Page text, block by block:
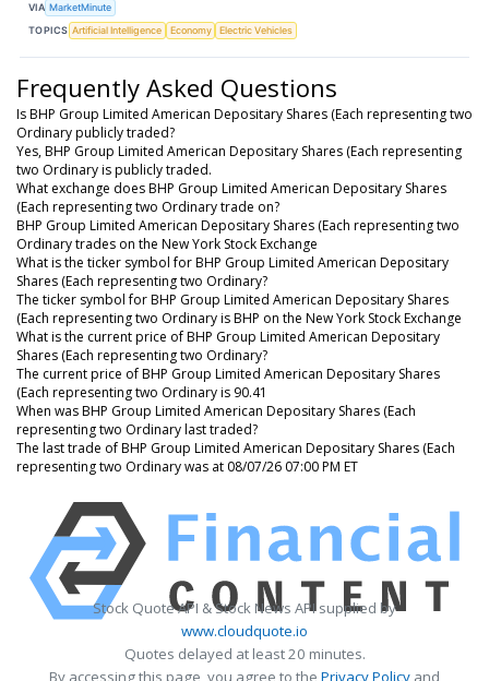
VIA MarketMinute
TOPICS Artificial Intelligence Economy Electric Vehicles
Frequently Asked Questions
Is BHP Group Limited American Depositary Shares (Each representing two
Ordinary publicly traded?
Yes, BHP Group Limited American Depositary Shares (Each representing
two Ordinary is publicly traded.
What exchange does BHP Group Limited American Depositary Shares
(Each representing two Ordinary trade on?
BHP Group Limited American Depositary Shares (Each representing two
Ordinary trades on the New York Stock Exchange
What is the ticker symbol for BHP Group Limited American Depositary
Shares (Each representing two Ordinary?
The ticker symbol for BHP Group Limited American Depositary Shares
(Each representing two Ordinary is BHP on the New York Stock Exchange
What is the current price of BHP Group Limited American Depositary
Shares (Each representing two Ordinary?
The current price of BHP Group Limited American Depositary Shares
(Each representing two Ordinary is 90.41
When was BHP Group Limited American Depositary Shares (Each
representing two Ordinary last traded?
The last trade of BHP Group Limited American Depositary Shares (Each
representing two Ordinary was at 08/07/26 07:00 PM ET
Stock Quote API & Stock News API supplied by
www.cloudquote.io
Quotes delayed at least 20 minutes.
By accessing this page, you agree to the Privacy Policy and